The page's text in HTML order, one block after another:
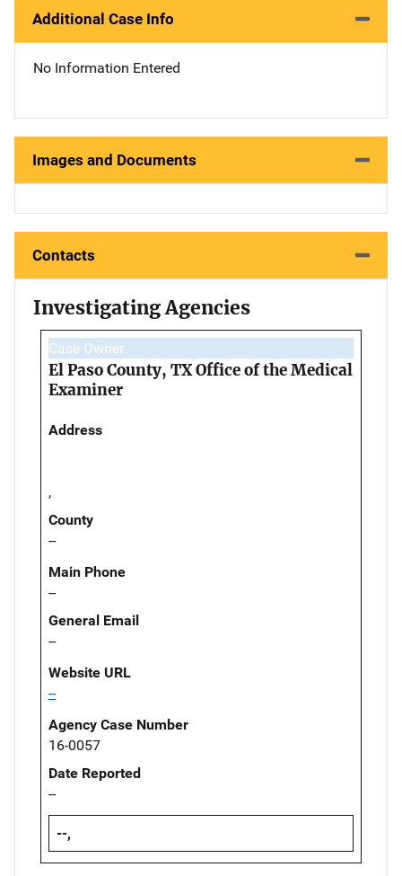
Additional Case Info
No Information Entered
Images and Documents
Contacts
Investigating Agencies
Case Owner
El Paso County, TX Office of the Medical
Examiner
Address
,
County
--
Main Phone
--
General Email
--
Website URL
--
Agency Case Number
16-0057
Date Reported
--
--,